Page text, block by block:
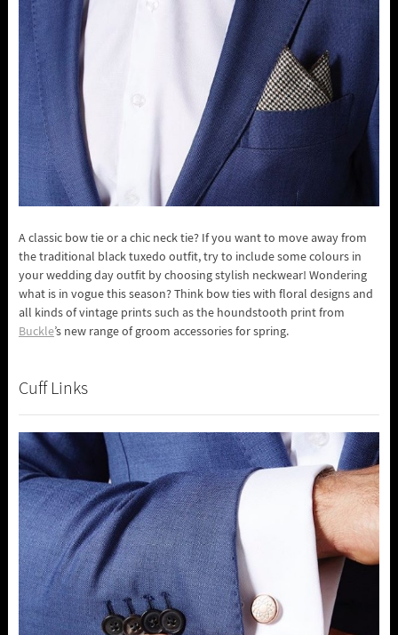
A classic bow tie or a chic neck tie? If you want to move away from
the traditional black tuxedo outfit, try to include some colours in
your wedding day outfit by choosing stylish neckwear! Wondering
what is in vogue this season? Think bow ties with floral designs and
all kinds of vintage prints such as the houndstooth print from
Buckle’s new range of groom accessories for spring.
Cuff Links